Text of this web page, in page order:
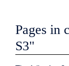
Pages in
S3"